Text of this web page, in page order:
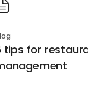
tips for